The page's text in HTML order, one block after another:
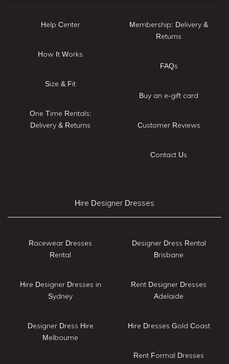
Help Center
How It Works
Size & Fit
One Time Rentals:
Delivery & Returns
Membership: Delivery &
Returns
FAQs
Buy an e-gift card
Customer Reviews
Contact Us
Hire Designer Dresses
Racewear Dresses
Rental
Hire Designer Dresses in
Sydney
Designer Dress Hire
Melbourne
Designer Dress Rental
Brisbane
Rent Designer Dresses
Adelaide
Hire Dresses Gold Coast
Rent Formal Dresses